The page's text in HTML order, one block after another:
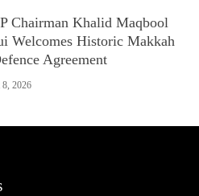
Chairman Khalid Maqbool
Welcomes Historic Makkah
Agreement
8, 2026